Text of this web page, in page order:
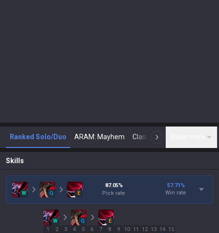
Ranked Solo/Duo ARAM: Mayhem Classic N
Skills
W Q E
87.05%
Pick rate
57.71%
Win rate
W Q
E
1
2
3
4
5
6
7
8
9
10 11
12 13 14 15